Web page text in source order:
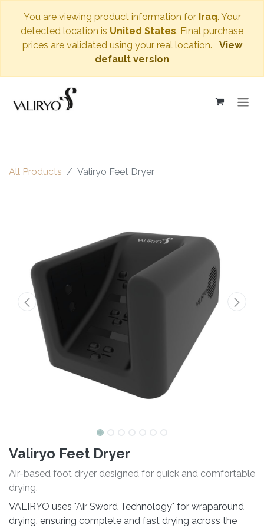
You are viewing product information for Iraq. Your
detected location is United States. Final purchase
prices are validated using your real location.
View
default version
All Products Valiryo Feet Dryer
Valiryo Feet Dryer
Air-based foot dryer designed for quick and comfortable
drying.
VALIRYO uses "Air Sword Technology" for wraparound
drying, ensuring complete and fast drying across the